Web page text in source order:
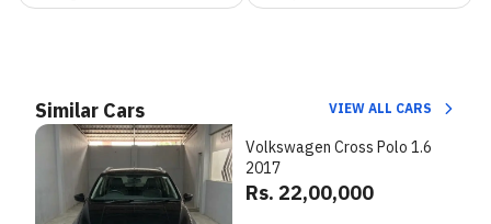
Similar Cars VIEW ALL CARS
Volkswagen Cross Polo 1.6
2017
Rs. 22,00,000